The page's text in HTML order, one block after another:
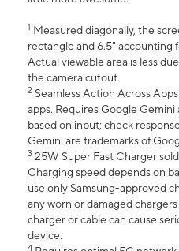
1 Measured diagonally, the
rectangle and 6.5" accounting
Actual viewable area is less
the camera cutout.
2 Seamless Action Across
apps. Requires Google
based on input; check
Gemini are trademarks of
3 25W Super Fast Charger
Charging speed depends on
use only Samsung-approved
any worn or damaged
charger or cable can cause
device.
4